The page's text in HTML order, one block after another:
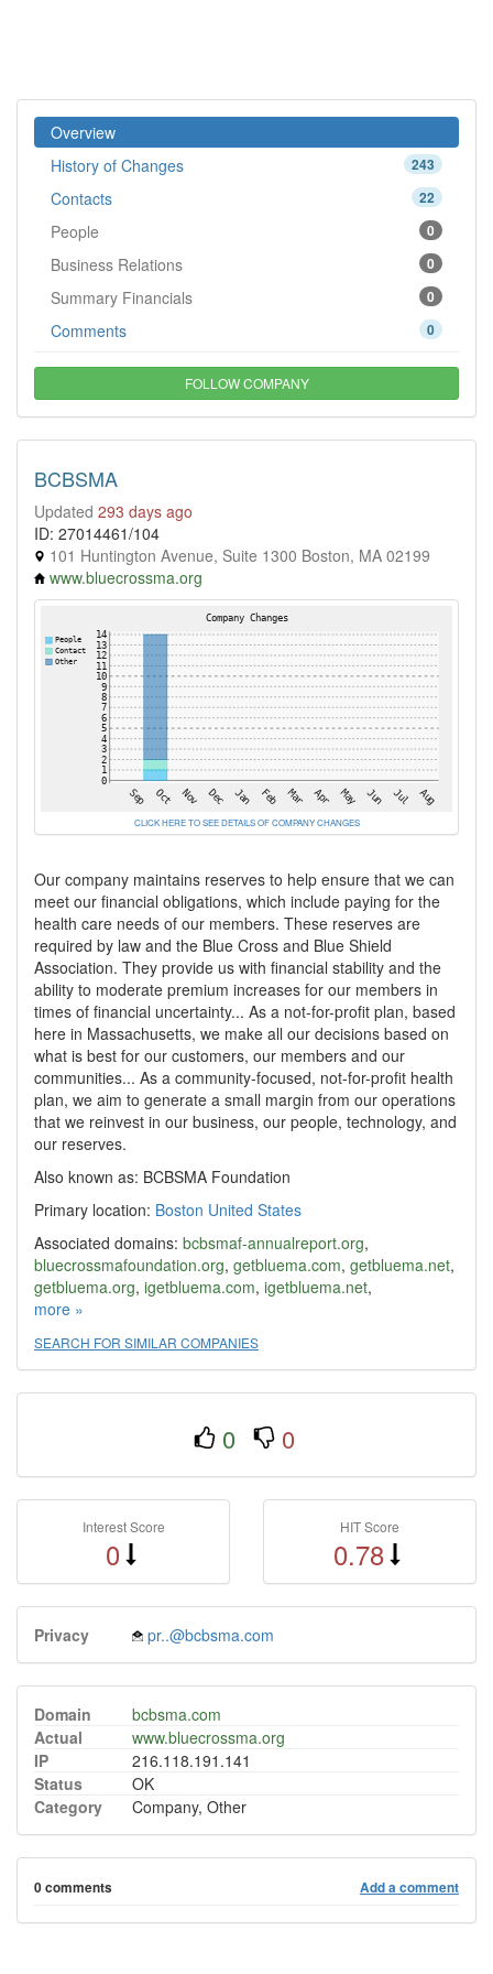
Overview
243
History of Changes
22
Contacts
0
People
0
Business Relations
0
Summary Financials
0
Comments
FOLLOW COMPANY
BCBSMA
Updated 293 days ago
ID: 27014461/104
101 Huntington Avenue, Suite 1300 Boston, MA 02199
www.bluecrossma.org
CLICK HERE TO SEE DETAILS OF COMPANY CHANGES
Our company maintains reserves to help ensure that we can
meet our financial obligations, which include paying for the
health care needs of our members. These reserves are
required by law and the Blue Cross and Blue Shield
Association. They provide us with financial stability and the
ability to moderate premium increases for our members in
times of financial uncertainty... As a not-for-profit plan, based
here in Massachusetts, we make all our decisions based on
what is best for our customers, our members and our
communities... As a community-focused, not-for-profit health
plan, we aim to generate a small margin from our operations
that we reinvest in our business, our people, technology, and
our reserves.
Also known as: BCBSMA Foundation
Primary location: Boston United States
Associated domains: bcbsmaf-annualreport.org,
bluecrossmafoundation.org, getbluema.com, getbluema.net,
getbluema.org, igetbluema.com, igetbluema.net,
igetbluema.org
more »
SEARCH FOR SIMILAR COMPANIES
0 0
Interest Score
0
HIT Score
0.78
Privacy pr..@bcbsma.com
Domain
bcbsma.com
Actual
www.bluecrossma.org
IP
216.118.191.141
Status
OK
Category
Company, Other
0 comments Add a comment